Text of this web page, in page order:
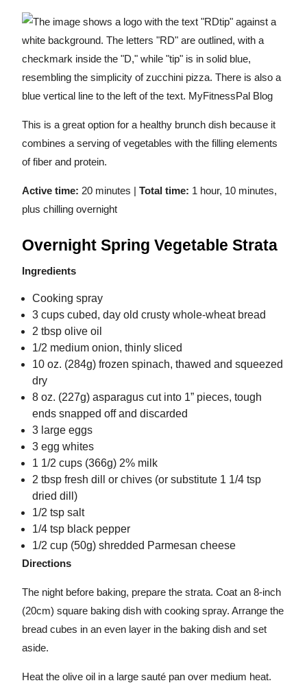
This is a great option for a healthy brunch dish because it
combines a serving of vegetables with the filling elements
of fiber and protein.
Active time: 20 minutes | Total time: 1 hour, 10 minutes,
plus chilling overnight
Overnight Spring Vegetable Strata
Ingredients
Cooking spray
3 cups cubed, day old crusty whole-wheat bread
2 tbsp olive oil
1/2 medium onion, thinly sliced
10 oz. (284g) frozen spinach, thawed and squeezed
dry
8 oz. (227g) asparagus cut into 1” pieces, tough
ends snapped off and discarded
3 large eggs
3 egg whites
1 1/2 cups (366g) 2% milk
2 tbsp fresh dill or chives (or substitute 1 1/4 tsp
dried dill)
1/2 tsp salt
1/4 tsp black pepper
1/2 cup (50g) shredded Parmesan cheese
Directions
The night before baking, prepare the strata. Coat an 8-inch
(20cm) square baking dish with cooking spray. Arrange the
bread cubes in an even layer in the baking dish and set
aside.
Heat the olive oil in a large sauté pan over medium heat.